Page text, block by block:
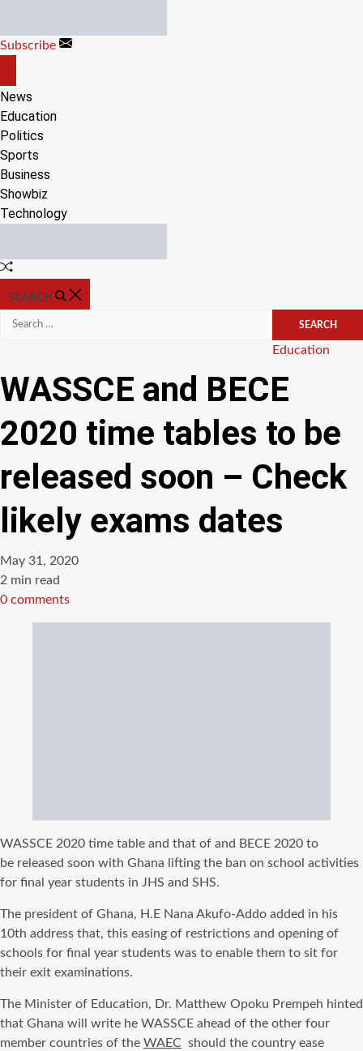
content
Subscribe
CANVAS
News
Education
Politics
Sports
Business
Showbiz
Technology
Random
SEARCH
Search
Categories
Education
WASSCE and BECE
2020 time tables to be
released soon – Check
likely exams dates
May 31, 2020
Estimated
read
2 min read
0 comments
WASSCE 2020 time table and that of and BECE 2020 to
be released soon with Ghana lifting the ban on school activities
for final year students in JHS and SHS.
The president of Ghana, H.E Nana Akufo-Addo added in his
10th address that, this easing of restrictions and opening of
schools for final year students was to enable them to sit for
their exit examinations.
The Minister of Education, Dr. Matthew Opoku Prempeh hinted
that Ghana will write he WASSCE ahead of the other four
member countries of the WAEC should the country ease